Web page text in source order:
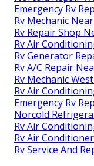
Emergency Rv
Rv Mechanic
Rv Repair Shop
Rv Air
Rv Generator
Rv A/C Repair
Rv Mechanic
Rv Air
Emergency Rv
Norcold
Rv Air
Rv Air
Rv Service And